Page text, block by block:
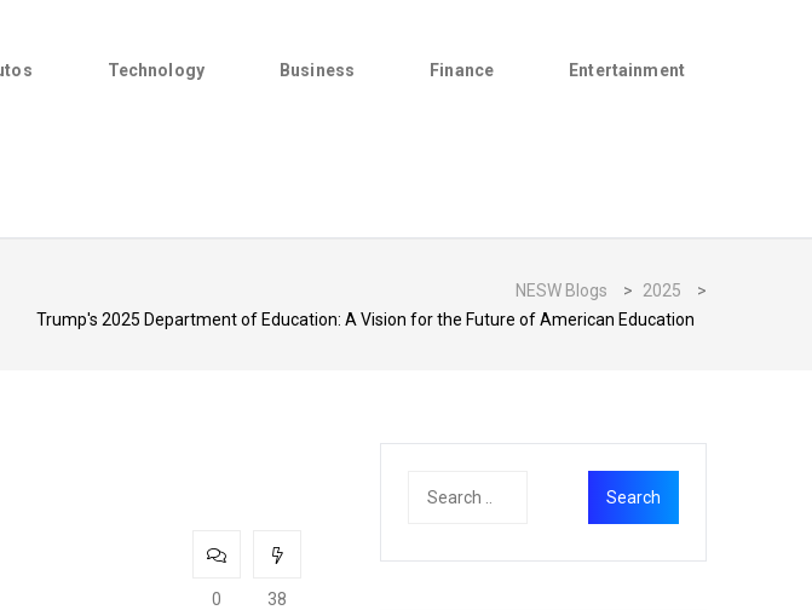
Technology Business Finance Entertainment
NESW Blogs > 2025
>
Trump's 2025 Department of Education: A Vision for the Future of American Education
0 38